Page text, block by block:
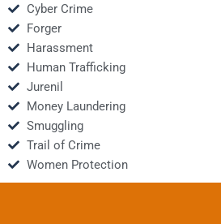
Cyber Crime
Forger
Harassment
Human Trafficking
Jurenil
Money Laundering
Smuggling
Trail of Crime
Women Protection